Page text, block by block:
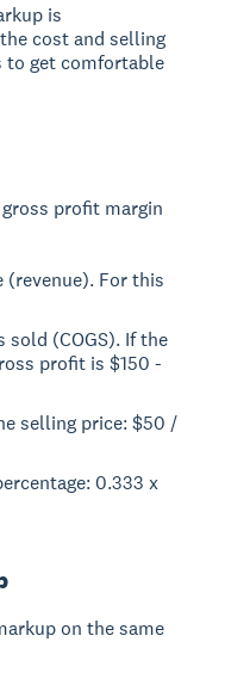
is
cost and selling
to get comfortable
profit margin
For this
(COGS). If the
profit is $150 -
selling price: $50 /
0.333 x
on the same